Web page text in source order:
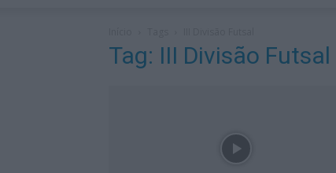
Tag: III Divisão Futsal